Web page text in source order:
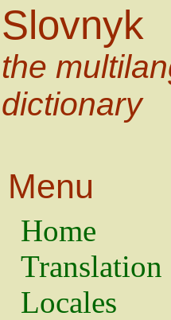
Slovnyk
the
dictionary
Menu
Home
Translation
Locales